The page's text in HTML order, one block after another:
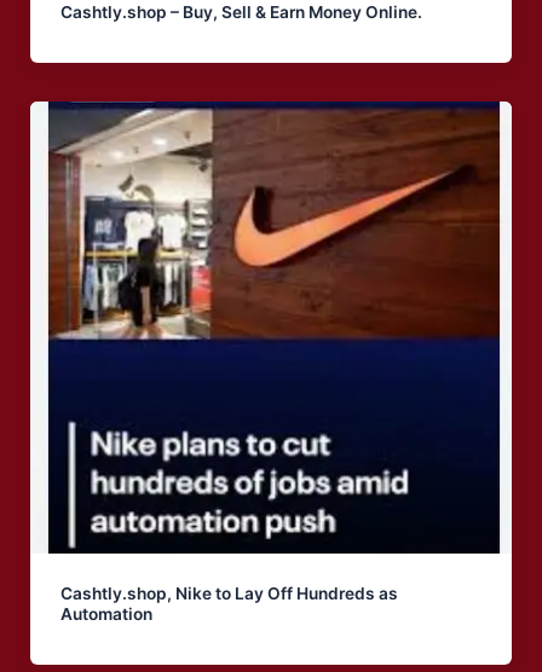
Cashtly.shop – Buy, Sell & Earn Money Online.
Cashtly.shop, Nike to Lay Off Hundreds as
Automation